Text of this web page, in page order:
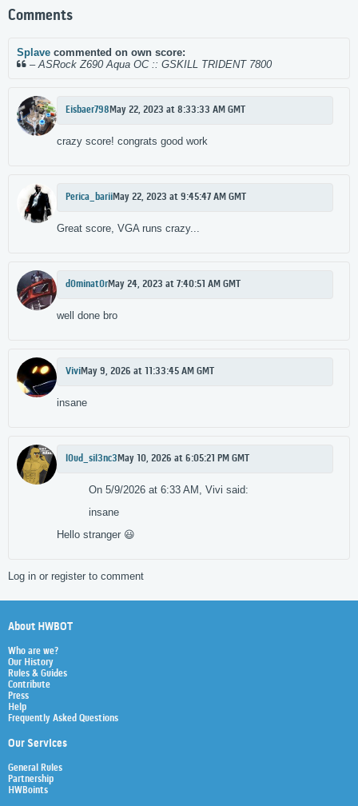
Comments
Splave commented on own score:
– ASRock Z690 Aqua OC :: GSKILL TRIDENT 7800
Eisbaer798May 22, 2023 at 8:33:33 AM GMT
crazy score! congrats good work
Perica_bariiMay 22, 2023 at 9:45:47 AM GMT
Great score, VGA runs crazy...
d0minat0rMay 24, 2023 at 7:40:51 AM GMT
well done bro
ViviMay 9, 2026 at 11:33:45 AM GMT
insane
l0ud_sil3nc3May 10, 2026 at 6:05:21 PM GMT
On 5/9/2026 at 6:33 AM, Vivi said:
insane
Hello stranger 😃
Log in or register to comment
About HWBOT
Who are we?
Our History
Rules & Guides
Contribute
Press
Help
Frequently Asked Questions
Our Services
General Rules
Partnership
HWBoints